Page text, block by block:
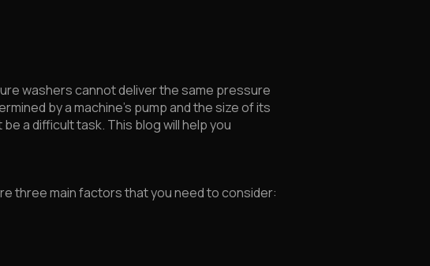
washers cannot deliver the same pressure
by a machine's pump and the size of its
a difficult task. This blog will help you
three main factors that you need to consider: